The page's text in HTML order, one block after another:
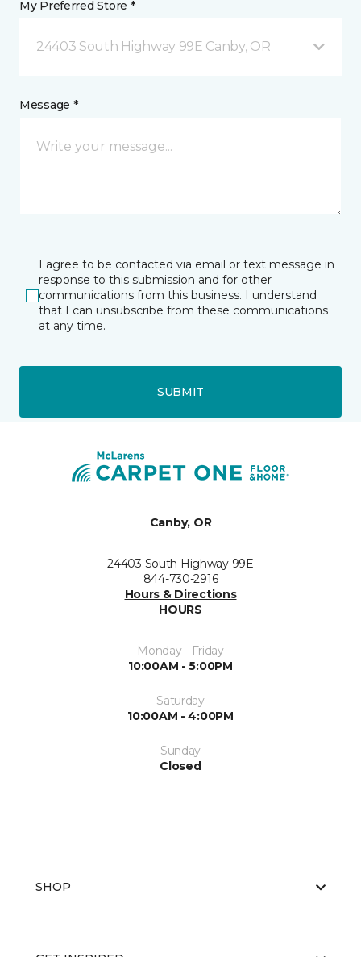
My Preferred Store *
24403 South Highway 99E Canby, OR
Message *
I agree to be contacted via email or text message in
response to this submission and for other
communications from this business. I understand
that I can unsubscribe from these communications
at any time.
SUBMIT
Canby, OR
24403 South Highway 99E
844-730-2916
Hours & Directions
HOURS
Monday - Friday
10:00AM - 5:00PM
Saturday
10:00AM - 4:00PM
Sunday
Closed
SHOP